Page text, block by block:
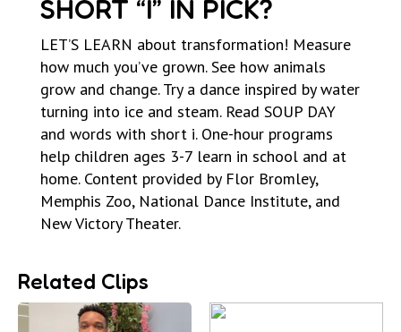
SHORT “I” IN PICK?
LET’S LEARN about transformation! Measure
how much you’ve grown. See how animals
grow and change. Try a dance inspired by water
turning into ice and steam. Read SOUP DAY
and words with short i. One-hour programs
help children ages 3-7 learn in school and at
home. Content provided by Flor Bromley,
Memphis Zoo, National Dance Institute, and
New Victory Theater.
Related Clips